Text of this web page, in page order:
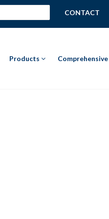
CONTACT
Products